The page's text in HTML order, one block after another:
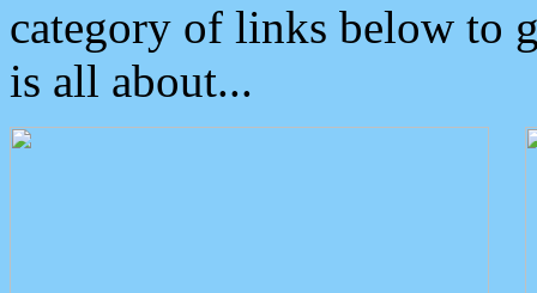
category of links below to
is all about...